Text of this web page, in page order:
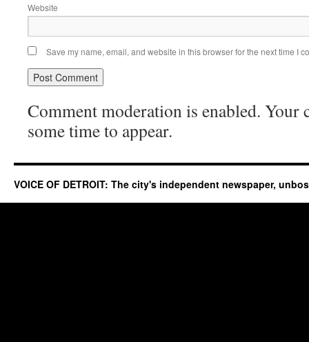
Website
Save my name, email, and website in this browser for the next time I
Comment moderation is enabled. Your
some time to appear.
VOICE OF DETROIT: The city's independent newspaper,